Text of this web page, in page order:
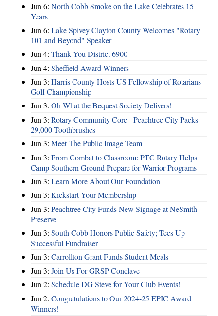
Jun 6: North Cobb Smoke on the Lake Celebrates 15
Years
Jun 6: Lake Spivey Clayton County Welcomes "Rotary
101 and Beyond" Speaker
Jun 4: Thank You District 6900
Jun 4: Sheffield Award Winners
Jun 3: Harris County Hosts US Fellowship of Rotarians
Golf Championship
Jun 3: Oh What the Bequest Society Delivers!
Jun 3: Rotary Community Core - Peachtree City Packs
29,000 Toothbrushes
Jun 3: Meet The Public Image Team
Jun 3: From Combat to Classroom: PTC Rotary Helps
Camp Southern Ground Prepare for Warrior Programs
Jun 3: Learn More About Our Foundation
Jun 3: Kickstart Your Membership
Jun 3: Peachtree City Funds New Signage at NeSmith
Preserve
Jun 3: South Cobb Honors Public Safety; Tees Up
Successful Fundraiser
Jun 3: Carrollton Grant Funds Student Meals
Jun 3: Join Us For GRSP Conclave
Jun 2: Schedule DG Steve for Your Club Events!
Jun 2: Congratulations to Our 2024-25 EPIC Award
Winners!